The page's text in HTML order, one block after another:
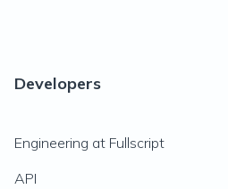
Developers
Engineering at Fullscript
API